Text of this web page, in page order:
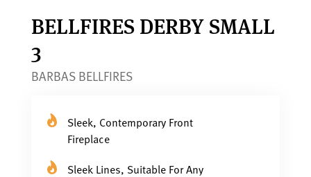
BELLFIRES DERBY SMALL
3
BARBAS BELLFIRES
Sleek, Contemporary Front
Fireplace
Sleek Lines, Suitable For Any